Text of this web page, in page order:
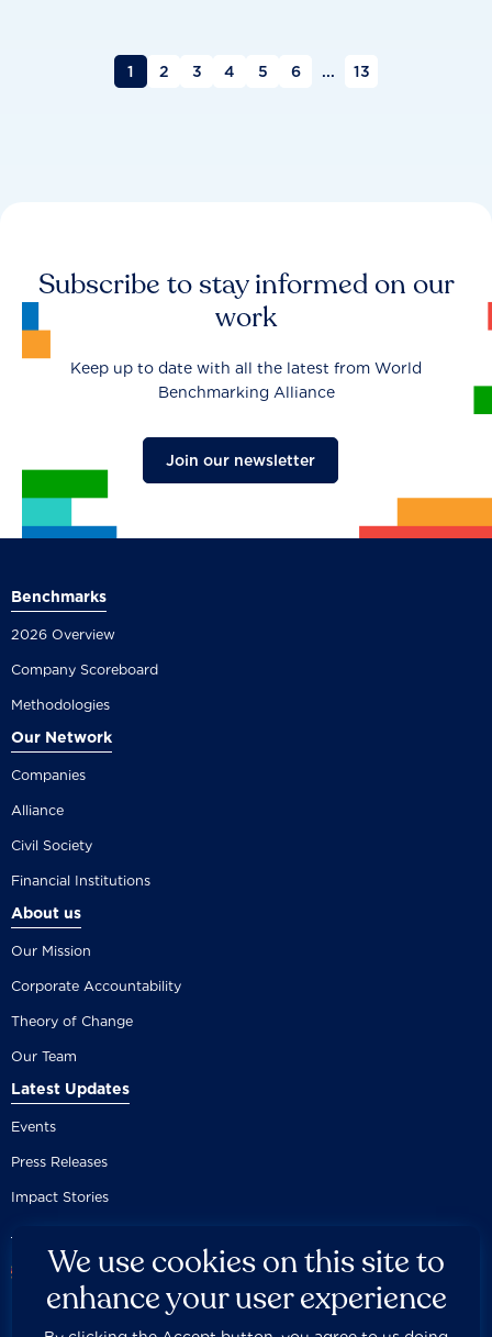
1 2 3 4 5 6 ... 13
Subscribe to stay informed on our
work
Keep up to date with all the latest from World
Benchmarking Alliance
Join our newsletter
Benchmarks
2026 Overview
Company Scoreboard
Methodologies
Our Network
Companies
Alliance
Civil Society
Financial Institutions
About us
Our Mission
Corporate Accountability
Theory of Change
Our Team
Latest Updates
Events
Press Releases
Impact Stories
We use cookies on this site to
enhance your user experience